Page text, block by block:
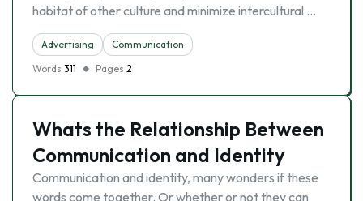
habitat of other culture and minimize intercultural …
Advertising
Communication
Words 311 Pages 2
Whats the Relationship Between
Communication and Identity
Communication and identity, many wonders if these
words come together. Or whether or not they can